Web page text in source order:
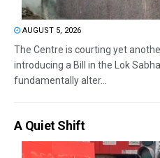
AUGUST 5, 2026
The Centre is courting yet
introducing a Bill in the Lok
fundamentally alter...
A Quiet Shift